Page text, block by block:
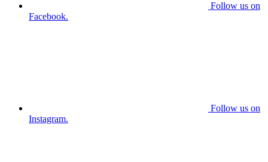
Follow us on
Facebook.
Follow us on
Instagram.